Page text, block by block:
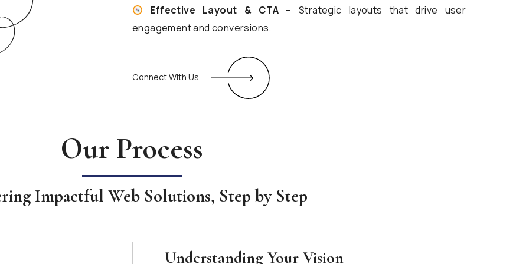
Effective Layout & CTA – Strategic layouts that drive user
engagement and conversions.
Connect With Us
Our Process
Impactful Web Solutions, Step by Step
Understanding Your Vision